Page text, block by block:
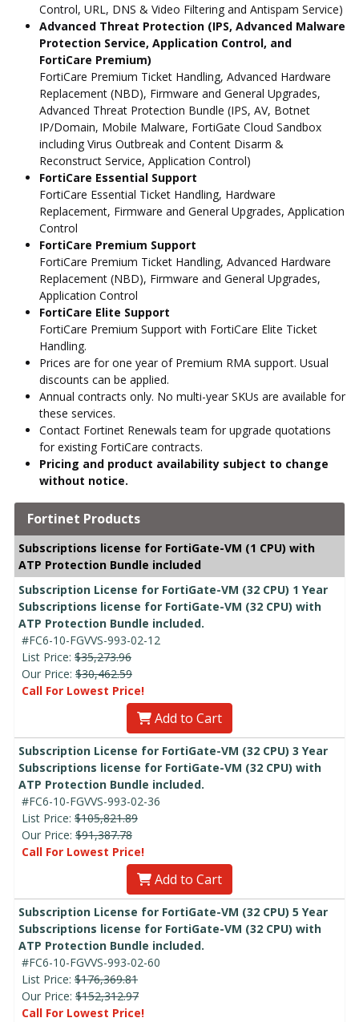
Control, URL, DNS & Video Filtering and Antispam Service)
Advanced Threat Protection (IPS, Advanced Malware
Protection Service, Application Control, and
FortiCare Premium)
FortiCare Premium Ticket Handling, Advanced Hardware
Replacement (NBD), Firmware and General Upgrades,
Advanced Threat Protection Bundle (IPS, AV, Botnet
IP/Domain, Mobile Malware, FortiGate Cloud Sandbox
including Virus Outbreak and Content Disarm &
Reconstruct Service, Application Control)
FortiCare Essential Support
FortiCare Essential Ticket Handling, Hardware
Replacement, Firmware and General Upgrades, Application
Control
FortiCare Premium Support
FortiCare Premium Ticket Handling, Advanced Hardware
Replacement (NBD), Firmware and General Upgrades,
Application Control
FortiCare Elite Support
FortiCare Premium Support with FortiCare Elite Ticket
Handling.
Prices are for one year of Premium RMA support. Usual
discounts can be applied.
Annual contracts only. No multi-year SKUs are available for
these services.
Contact Fortinet Renewals team for upgrade quotations
for existing FortiCare contracts.
Pricing and product availability subject to change
without notice.
Fortinet Products
Subscriptions license for FortiGate-VM (1 CPU) with
ATP Protection Bundle included
Subscription License for FortiGate-VM (32 CPU) 1 Year
Subscriptions license for FortiGate-VM (32 CPU) with
ATP Protection Bundle included.
#FC6-10-FGVVS-993-02-12
List Price: $35,273.96
Our Price: $30,462.59
Call For Lowest Price!
Add to Cart
Subscription License for FortiGate-VM (32 CPU) 3 Year
Subscriptions license for FortiGate-VM (32 CPU) with
ATP Protection Bundle included.
#FC6-10-FGVVS-993-02-36
List Price: $105,821.89
Our Price: $91,387.78
Call For Lowest Price!
Add to Cart
Subscription License for FortiGate-VM (32 CPU) 5 Year
Subscriptions license for FortiGate-VM (32 CPU) with
ATP Protection Bundle included.
#FC6-10-FGVVS-993-02-60
List Price: $176,369.81
Our Price: $152,312.97
Call For Lowest Price!